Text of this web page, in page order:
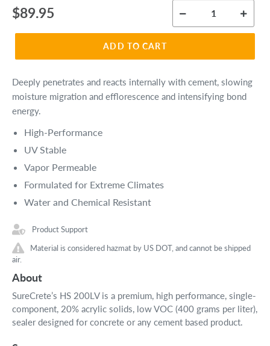
Regular
price
$89.95
ADD TO CART
Deeply penetrates and reacts internally with cement, slowing
moisture migration and efflorescence and intensifying bond
energy.
High-Performance
UV Stable
Vapor Permeable
Formulated for Extreme Climates
Water and Chemical Resistant
Product Support
Material is considered hazmat by US DOT, and cannot be shipped
air.
About
SureCrete’s HS 200LV is a premium, high performance, single-
component, 20% acrylic solids, low VOC (400 grams per liter),
sealer designed for concrete or any cement based product.